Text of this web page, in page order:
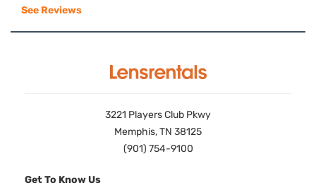
See Reviews
3221 Players Club Pkwy
Memphis, TN 38125
(901) 754-9100
Get To Know Us